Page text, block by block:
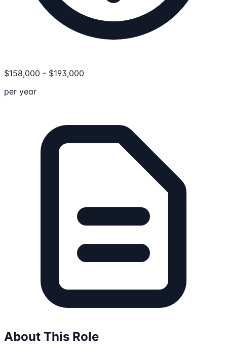
$158,000 - $193,000
per year
About This Role